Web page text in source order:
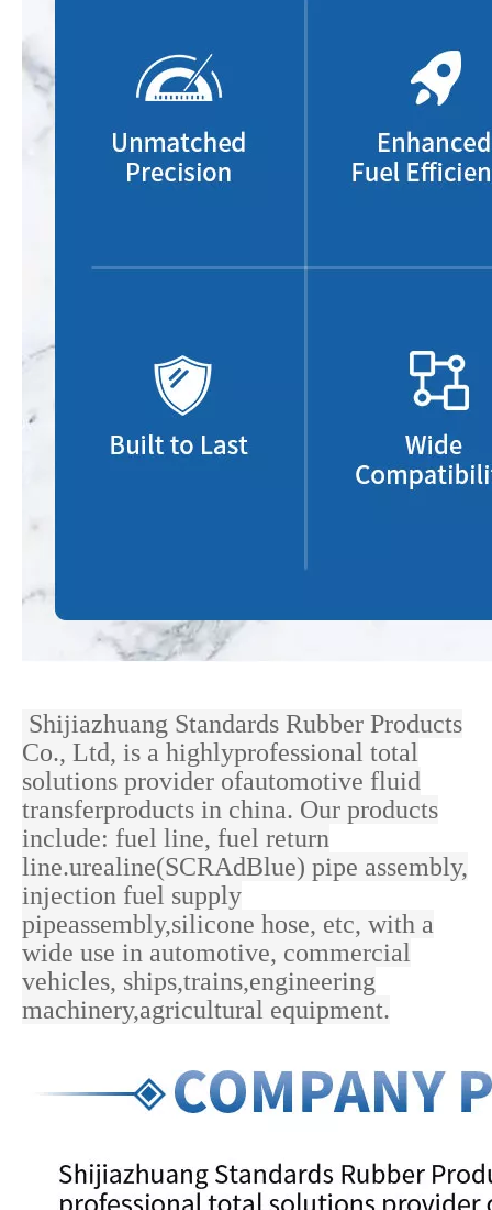
Shijiazhuang Standards Rubber Products
Co., Ltd, is a highlyprofessional total
solutions provider ofautomotive fluid
transferproducts in china. Our products
include: fuel line, fuel return
line.urealine(SCRAdBlue) pipe assembly,
injection fuel supply
pipeassembly,silicone hose, etc, with a
wide use in automotive, commercial
vehicles, ships,trains,engineering
machinery,agricultural equipment.